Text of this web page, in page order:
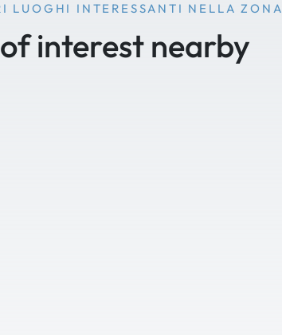
LUOGHI INTERESSANTI NELLA ZONA
interest nearby